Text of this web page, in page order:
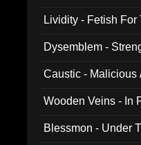
Lividity - Fetish
Dysemblem -
Caustic - Malicious
Wooden Veins - In
Blessmon - Under